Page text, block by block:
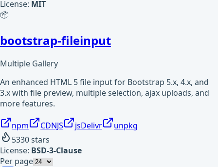
License: MIT
📦
bootstrap-fileinput
Multiple Gallery
An enhanced HTML 5 file input for Bootstrap 5.x, 4.x, and
3.x with file preview, multiple selection, ajax uploads, and
more features.
npm CDNJS jsDelivr
unpkg
5330stars
License: BSD-3-Clause
Per page